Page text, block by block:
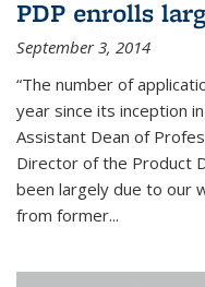
PDP enrolls
September 3, 2014
“The number of
year since its inception
Assistant Dean of
Director of the Product
been largely due to our
from former...